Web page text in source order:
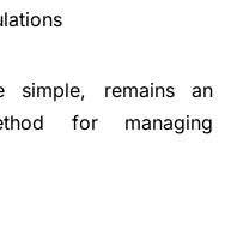
simple, remains an
for managing